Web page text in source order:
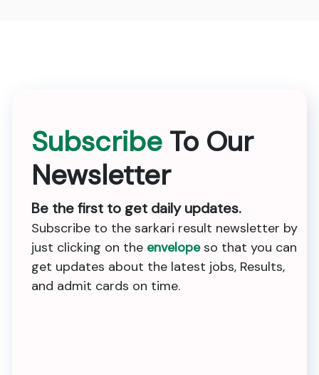
Subscribe To Our
Newsletter
Be the first to get daily updates.
Subscribe to the sarkari result newsletter by
just clicking on the envelopeso that you can
get updates about the latest jobs, Results,
and admit cards on time.